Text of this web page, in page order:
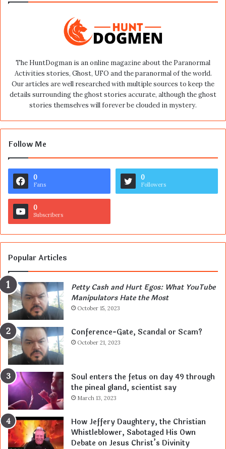
The HuntDogman is an online magazine about the Paranormal
Activities stories, Ghost, UFO and the paranormal of the world.
Our articles are well researched with multiple sources to keep the
details surrounding the ghost stories accurate, although the ghost
stories themselves will forever be clouded in mystery.
Follow Me
0
Fans
0
Followers
0
Subscribers
Popular Articles
Petty Cash and Hurt Egos: What YouTube
Manipulators Hate the Most
October 15, 2023
Conference-Gate, Scandal or Scam?
October 21, 2023
Soul enters the fetus on day 49 through
the pineal gland, scientist say
March 13, 2023
How Jeffery Daughtery, the Christian
Whistleblower, Sabotaged His Own
Debate on Jesus Christ’s Divinity